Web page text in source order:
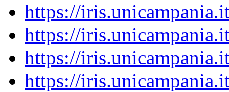
https://
https://
https://
https://